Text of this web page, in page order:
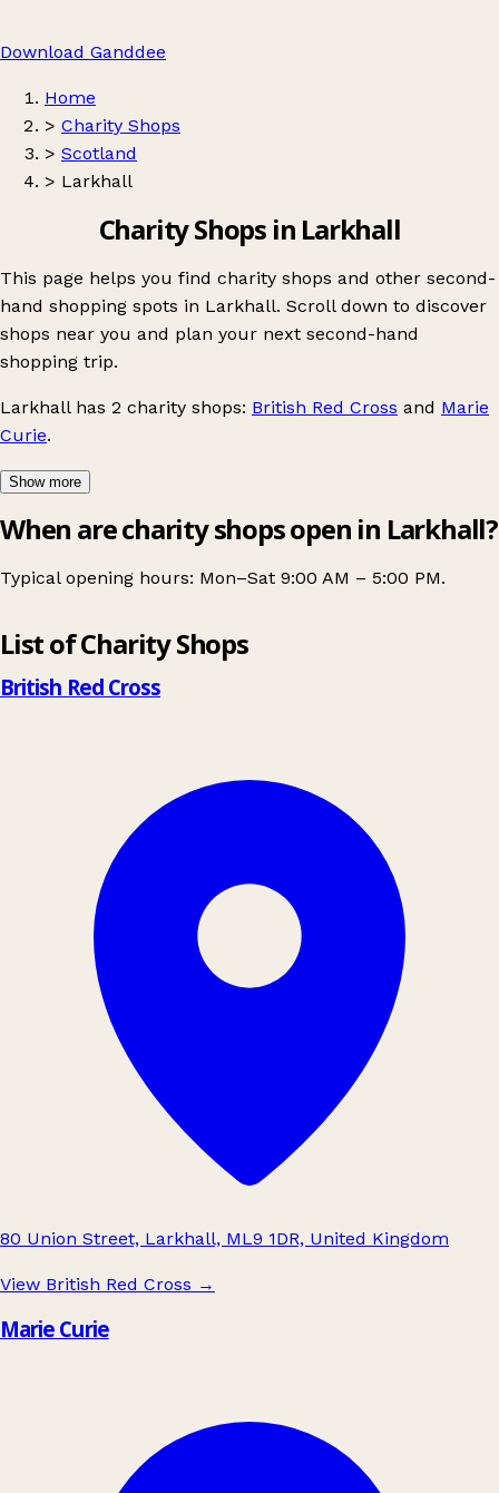
Download Ganddee
Home
> Charity Shops
> Scotland
> Larkhall
Charity Shops in Larkhall
This page helps you find charity shops and other second-
hand shopping spots in Larkhall. Scroll down to discover
shops near you and plan your next second-hand
shopping trip.
Larkhallhas 2 charity shops: British Red Cross and Marie
Curie.
Show more
When are charity shops open in Larkhall?
Typical opening hours: Mon–Sat 9:00 AM – 5:00 PM.
List of Charity Shops
British Red Cross
80 Union Street, Larkhall, ML9 1DR, United Kingdom
View British Red Cross →
Marie Curie